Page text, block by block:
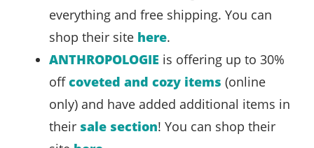
everything and free shipping. You can
shop their site here.
ANTHROPOLOGIE is offering up to 30%
offcoveted and cozy items (online
only) and have added additional items in
their sale section! You can shop their